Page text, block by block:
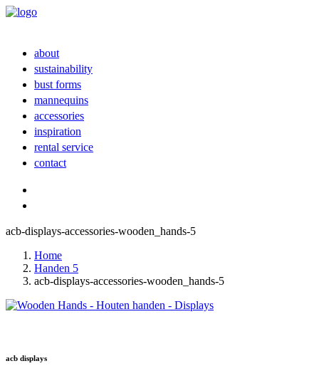
about
sustainability
bust forms
mannequins
accessories
inspiration
rental service
contact
acb-displays-accessories-wooden_hands-5
Home
Handen 5
acb-displays-accessories-wooden_hands-5
acb displays